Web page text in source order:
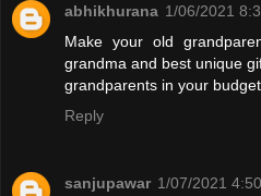
abhikhurana 1/06/2021
Make your old
grandma and best unique
grandparents in your budget.
Reply
sanjupawar 1/07/2021